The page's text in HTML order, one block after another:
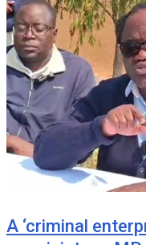
A ‘criminal